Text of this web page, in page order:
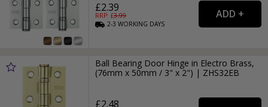
£2.39
RRP: £3.99
2-3WORKING DAYS
Ball Bearing Door Hinge in Electro Brass,
(76mm x 50mm / 3" x 2") | ZHS32EB
£2.48